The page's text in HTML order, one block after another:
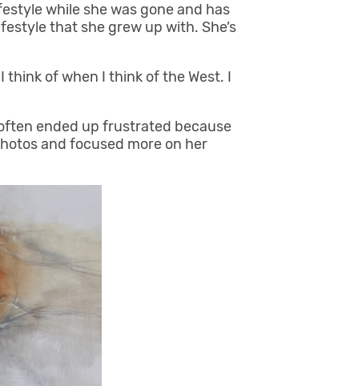
while she was gone and has
that she grew up with. She’s
think of when I think of the West. I
ended up frustrated because
and focused more on her